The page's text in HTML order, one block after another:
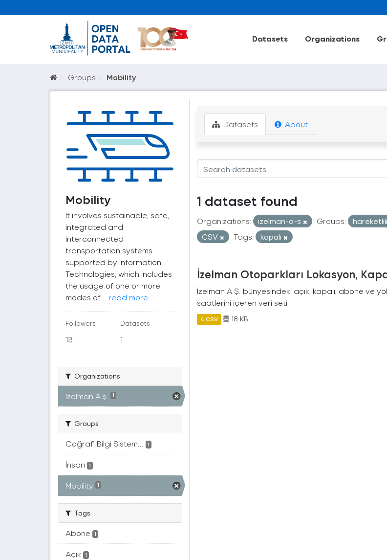
Datasets Organizations
Groups Mobility
Mobility
It involves sustainable, safe,
integrated and
interconnected
transportation systems
supported by Information
Technologies, which includes
the usage of one or more
modes of... read more
Followers
13
Datasets
1
Organizations
İzelman A.ş. 1
Groups
Coğrafi Bilgi Sistem... 1
İnsan 1
Mobility 1
Tags
Abone 1
Açık 1
Datasets About
1 dataset found
Organizations: izelman-a-s Groups:
CSV
Tags: kapalı
İzelman Otoparkları Lokasyon,
İzelman A.Ş. bünyesindeki açık, kapalı, abone ve
saatlerini içeren veri seti
4 CSV 18 KB